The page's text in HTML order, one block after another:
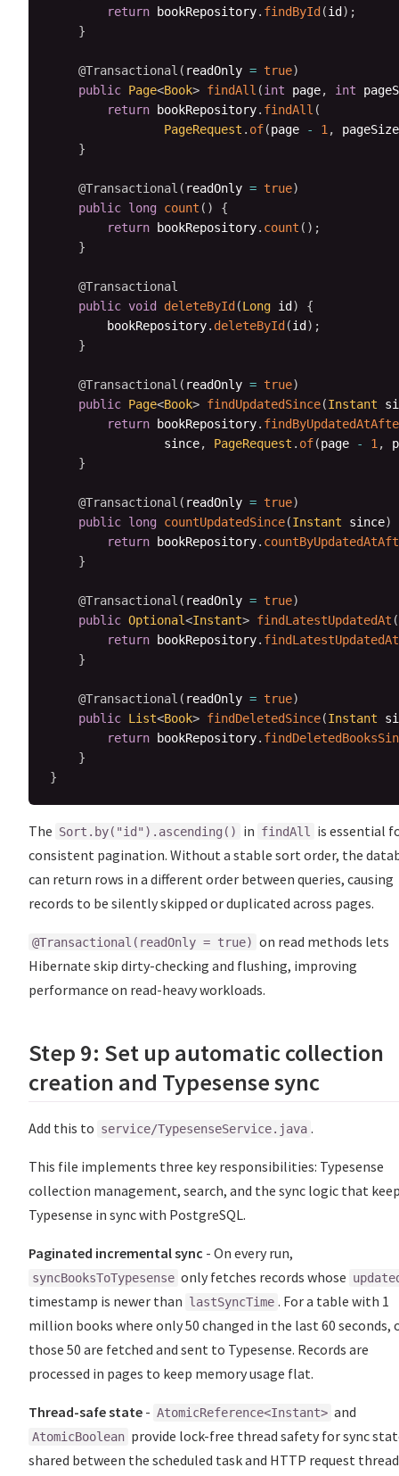
return bookRepository. findById (id ) ;
}
@Transactional ( readOnly = true)
public Page<Book> findAll (int page, int
return bookRepository. findAll (
PageRequest . of(page - 1 ,
pageSize
}
@Transactional ( readOnly = true)
public long count ( )
{
return bookRepository. count ( ) ;
}
@Transactional
public void deleteById (Long id )
{
        bookRepository
. deleteById (id ) ;
}
@Transactional ( readOnly = true)
public Page<Book> findUpdatedSince(Instant
return bookRepository.
                since
, PageRequest . of(page - 1 ,
}
@Transactional ( readOnly = true)
public long countUpdatedSince(Instant since)
return bookRepository.
}
@Transactional ( readOnly = true)
public Optional<Instant> findLatestUpdatedAt (
return bookRepository. findLatestUpdatedAt
}
@Transactional ( readOnly = true)
public List<Book> findDeletedSince(Instant
return bookRepository.
}
}
The Sort.by("id").ascending() in findAll
is essential
consistent pagination. Without a stable sort order, the
can return rows in a different order between queries, causing
records to be silently skipped or duplicated across pages.
@Transactional(readOnly = true) on read methods lets
Hibernate skip dirty-checking and flushing, improving
performance on read-heavy workloads.
Step 9: Set up automatic collection
creation and Typesense sync
Add this to service/TypesenseService.java .
This file implements three key responsibilities: Typesense
collection management, search, and the sync logic that
Typesense in sync with PostgreSQL.
Paginated incremental sync - On every run,
syncBooksToTypesense only fetches records whose
timestamp is newer than lastSyncTime . For a table with 1
million books where only 50 changed in the last 60 seconds,
those 50 are fetched and sent to Typesense. Records are
processed in pages to keep memory usage flat.
Thread-safe state - AtomicReference<Instant> and
AtomicBoolean provide lock-free thread safety for sync
shared between the scheduled task and HTTP request